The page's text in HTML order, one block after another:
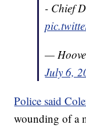
- Chief
—
July 6,
Police said
wounding of a